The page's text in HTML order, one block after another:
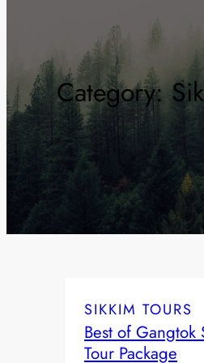
Category:
SIKKIM TOURS
Best of Gangtok
Tour Package